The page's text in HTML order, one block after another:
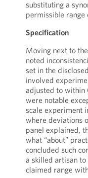
substituting a
permissible range
Specification
Moving next to
noted
set in the
involved
adjusted to within
were notable
scale experiment
where deviations
panel explained,
what “about”
concluded such
a skilled artisan
claimed range